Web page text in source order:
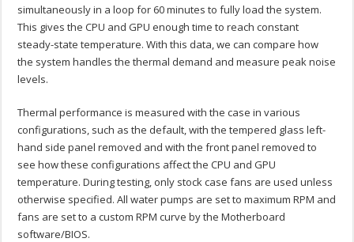
simultaneously in a loop for 60 minutes to fully load the system.
This gives the CPU and GPU enough time to reach constant
steady-state temperature. With this data, we can compare how
the system handles the thermal demand and measure peak noise
levels.
Thermal performance is measured with the case in various
configurations, such as the default, with the tempered glass left-
hand side panel removed and with the front panel removed to
see how these configurations affect the CPU and GPU
temperature. During testing, only stock case fans are used unless
otherwise specified. All water pumps are set to maximum RPM and
fans are set to a custom RPM curve by the Motherboard
software/BIOS.